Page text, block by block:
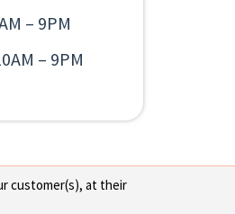
– 9PM
– 9PM
customer(s), at their